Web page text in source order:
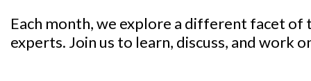
Each month, we explore a different facet of
experts. Join us to learn, discuss, and work